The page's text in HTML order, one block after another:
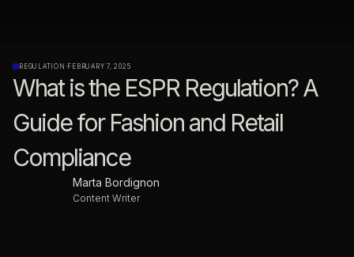
REGULATION ·FEBRUARY 7, 2025
What is the ESPR Regulation? A
Guide for Fashion and Retail
Compliance
Marta Bordignon
Content Writer